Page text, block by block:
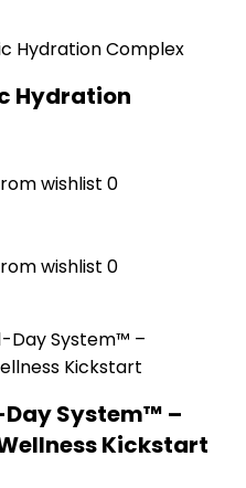
Hydration
wishlist 0
wishlist 0
Day System™ –
Kickstart